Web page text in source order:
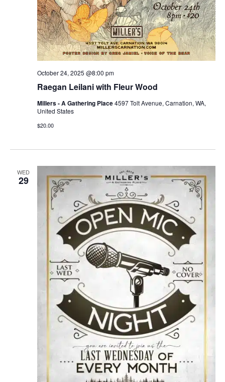
Raegan Leilani with Fleur Wood
October 24, 2025 @8:00 pm
Millers - A Gathering Place4597 Tolt Avenue, Carnation, WA,
United States
$20.00
WED
29